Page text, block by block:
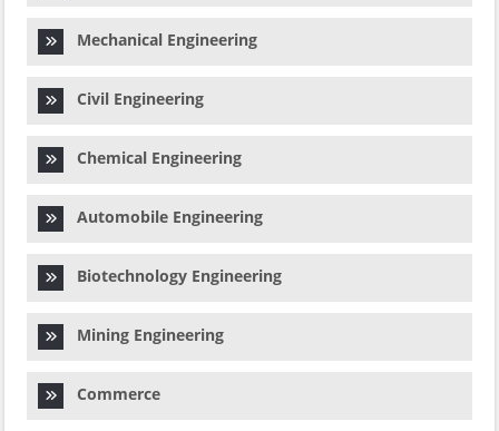
Mechanical Engineering
Civil Engineering
Chemical Engineering
Automobile Engineering
Biotechnology Engineering
Mining Engineering
Commerce